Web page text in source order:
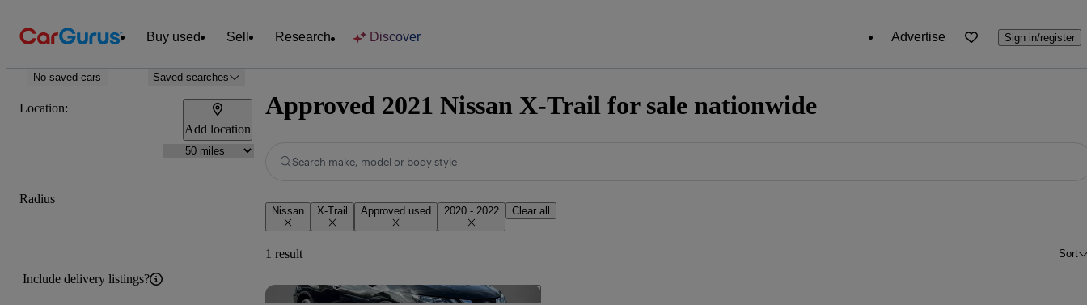
Buy used Sell Research Discover Advertise Sign in/register
No saved cars Saved searches
Location:
Add location
Radius
Include delivery listings?
Approved 2021 Nissan X-Trail for sale nationwide
Search make, model or body style
Nissan X-Trail Approved used 2020 - 2022 Clear all
1 result Sort
Save this listing